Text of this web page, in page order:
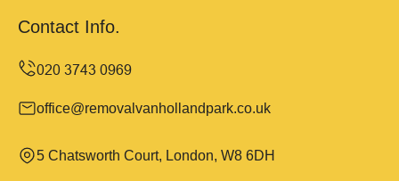
Contact Info.
office@removalvanhollandpark.co.uk
5 Chatsworth Court, London, W8 6DH